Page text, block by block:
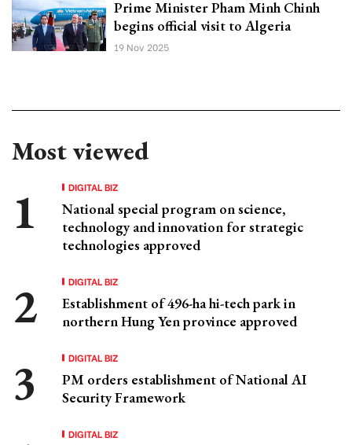
Prime Minister Pham Minh Chinh
begins official visit to Algeria
19 Nov 2025
Most viewed
DIGITAL BIZ
National special program on science,
technology and innovation for strategic
technologies approved
DIGITAL BIZ
Establishment of 496-ha hi-tech park in
northern Hung Yen province approved
DIGITAL BIZ
PM orders establishment of National AI
Security Framework
DIGITAL BIZ